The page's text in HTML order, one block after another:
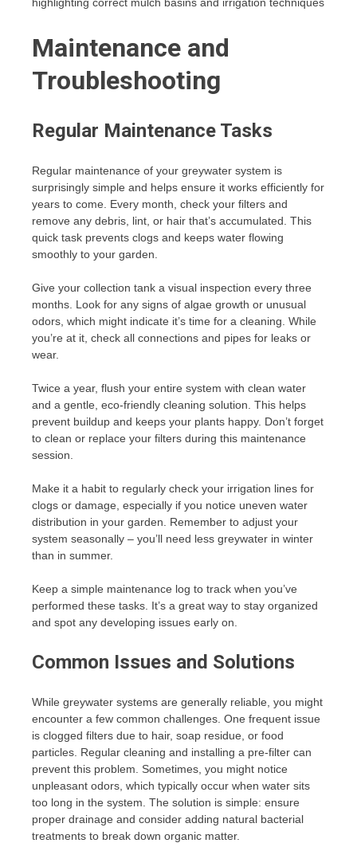
Maintenance and
Troubleshooting
Regular Maintenance Tasks
Regular maintenance of your greywater system is
surprisingly simple and helps ensure it works efficiently for
years to come. Every month, check your filters and
remove any debris, lint, or hair that’s accumulated. This
quick task prevents clogs and keeps water flowing
smoothly to your garden.
Give your collection tank a visual inspection every three
months. Look for any signs of algae growth or unusual
odors, which might indicate it’s time for a cleaning. While
you’re at it, check all connections and pipes for leaks or
wear.
Twice a year, flush your entire system with clean water
and a gentle, eco-friendly cleaning solution. This helps
prevent buildup and keeps your plants happy. Don’t forget
to clean or replace your filters during this maintenance
session.
Make it a habit to regularly check your irrigation lines for
clogs or damage, especially if you notice uneven water
distribution in your garden. Remember to adjust your
system seasonally – you’ll need less greywater in winter
than in summer.
Keep a simple maintenance log to track when you’ve
performed these tasks. It’s a great way to stay organized
and spot any developing issues early on.
Common Issues and Solutions
While greywater systems are generally reliable, you might
encounter a few common challenges. One frequent issue
is clogged filters due to hair, soap residue, or food
particles. Regular cleaning and installing a pre-filter can
prevent this problem. Sometimes, you might notice
unpleasant odors, which typically occur when water sits
too long in the system. The solution is simple: ensure
proper drainage and consider adding natural bacterial
treatments to break down organic matter.